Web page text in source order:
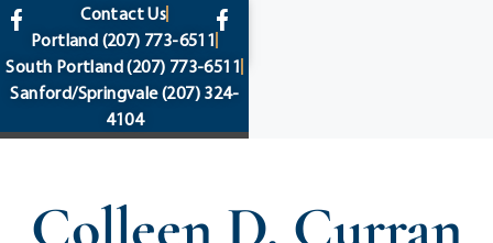
content
Contact Us
Portland (207) 773-6511
South Portland(207) 773-6511
Sanford/Springvale(207) 324-
4104
Colleen D. Curran